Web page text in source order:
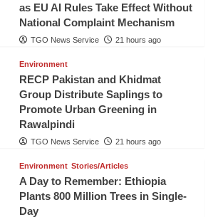
as EU AI Rules Take Effect Without
National Complaint Mechanism
TGO News Service 21 hours ago
Environment
RECP Pakistan and Khidmat
Group Distribute Saplings to
Promote Urban Greening in
Rawalpindi
TGO News Service 21 hours ago
Environment Stories/Articles
A Day to Remember: Ethiopia
Plants 800 Million Trees in Single-
Day